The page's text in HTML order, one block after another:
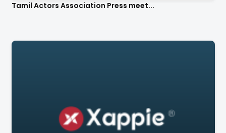
Tamil Actors Association Press meet...